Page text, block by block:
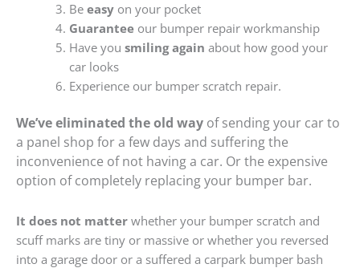
Be easyon your pocket
Guaranteeour bumper repair workmanship
Have you smiling again about how good your
car looks
Experience our bumper scratch repair.
We’ve eliminated the old way of sending your car to
a panel shop for a few days and suffering the
inconvenience of not having a car. Or the expensive
option of completely replacing your bumper bar.
It does not matter whether your bumper scratch and
scuff marks are tiny or massive or whether you reversed
into a garage door or a suffered a carpark bumper bash